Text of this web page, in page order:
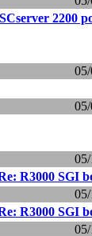
2200
R3000 SGI
R3000 SGI